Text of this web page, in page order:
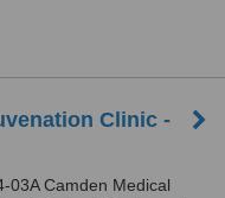
Clinic -
03A Camden Medical